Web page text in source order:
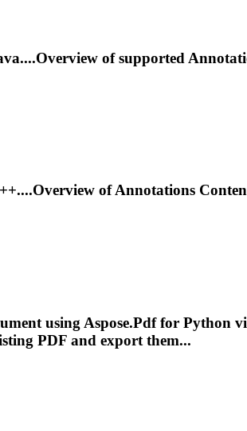
of supported
ofAnnotations
using Aspose.Pdffor Python
PDF and export them...